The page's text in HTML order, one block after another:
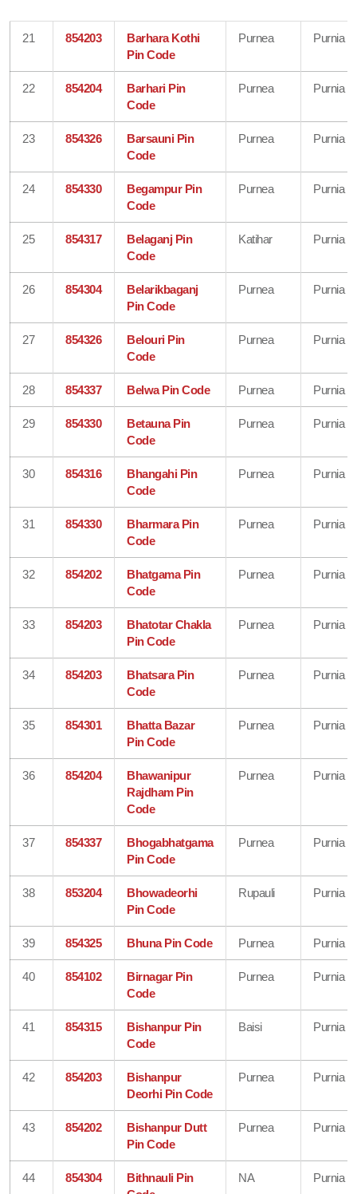
21 854203
Barhara Kothi
Pin Code
Purnea Purnia
22 854204
Barhari Pin
Code
Purnea Purnia
23 854326
Barsauni Pin
Code
Purnea Purnia
24 854330
Begampur Pin
Code
Purnea Purnia
25 854317
Belaganj Pin
Code
Katihar Purnia
26 854304
Belarikbaganj
Pin Code
Purnea Purnia
27 854326
Belouri Pin
Code
Purnea Purnia
28 854337 Belwa Pin Code Purnea Purnia
29 854330
Betauna Pin
Code
Purnea Purnia
30 854316
Bhangahi Pin
Code
Purnea Purnia
31 854330
Bharmara Pin
Code
Purnea Purnia
32 854202
Bhatgama Pin
Code
Purnea Purnia
33 854203
Bhatotar Chakla
Pin Code
Purnea Purnia
34 854203
Bhatsara Pin
Code
Purnea Purnia
35 854301
Bhatta Bazar
Pin Code
Purnea Purnia
36 854204
Bhawanipur
Rajdham Pin
Code
Purnea Purnia
37 854337
Bhogabhatgama
Pin Code
Purnea Purnia
38 853204
Bhowadeorhi
Pin Code
Rupauli Purnia
39 854325 Bhuna Pin Code Purnea Purnia
40 854102
Birnagar Pin
Code
Purnea Purnia
41 854315
Bishanpur Pin
Code
Baisi Purnia
42 854203
Bishanpur
Deorhi Pin Code
Purnea Purnia
43 854202
Bishanpur Dutt
Pin Code
Purnea Purnia
44 854304
Bithnauli Pin
NA Purnia